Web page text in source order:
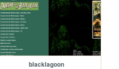
blacklagoon